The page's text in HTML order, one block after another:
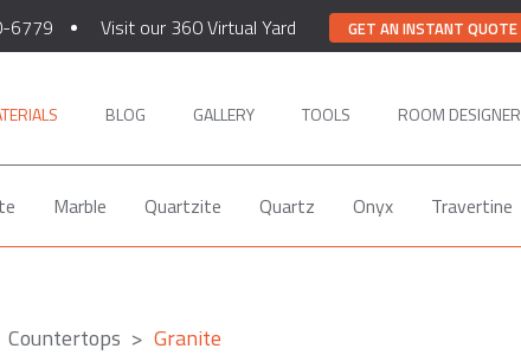
6779 Visit our 360 Virtual Yard GET AN INSTANT QUOTE
BLOG GALLERY TOOLS ROOM DESIGNER
Marble Quartzite Quartz Onyx Travertine
Countertops Granite